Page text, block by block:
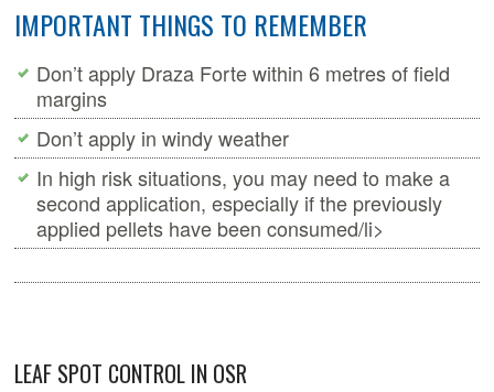
IMPORTANT THINGS TO REMEMBER
Don’t apply Draza Forte within 6 metres of field
margins
Don’t apply in windy weather
In high risk situations, you may need to make a
second application, especially if the previously
applied pellets have been consumed/li>
LEAF SPOT CONTROL IN OSR